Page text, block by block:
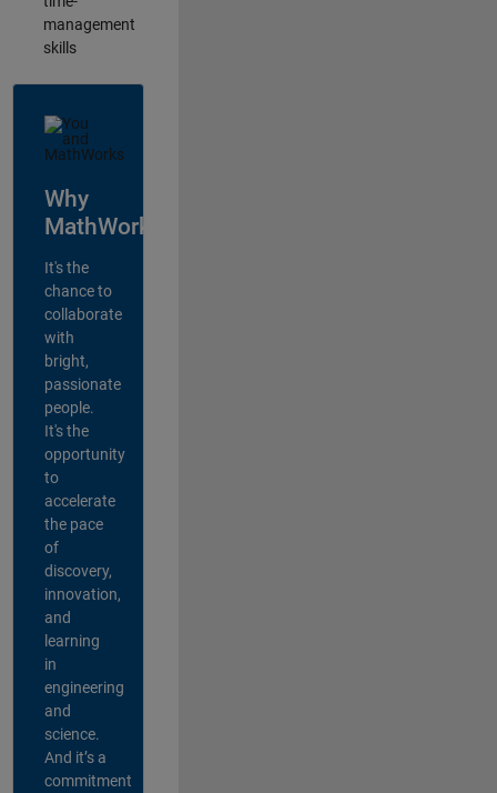
management
skills
Why
MathWorks?
It's the
chance to
collaborate
with
bright,
passionate
people.
It's the
opportunity
to
accelerate
the pace
of
discovery,
innovation,
and
learning
in
engineering
and
science.
And it’s a
commitment